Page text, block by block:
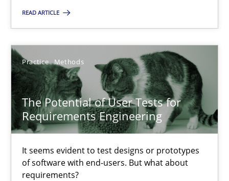
READ ARTICLE
Practice Methods
The Potential of User Tests for
Requirements Engineering
It seems evident to test designs or prototypes
of software with end-users. But what about
requirements?
9 minutes
The Potential of User Tests for Requirements
It seems evident to test designs or prototypes of software
Practice Methods